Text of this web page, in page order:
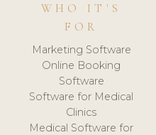
WHO IT'S
FOR
Marketing Software
Online Booking
Software
Software for Medical
Clinics
Medical Software for